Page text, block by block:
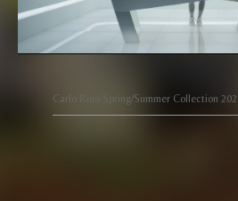
Carlo Rino Spring/Summer Collection